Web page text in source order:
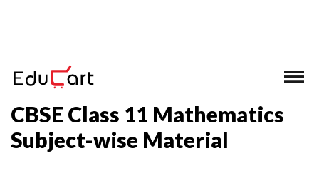
Home > Subject-wise Material
CBSE Class 11 Mathematics
Subject-wise Material